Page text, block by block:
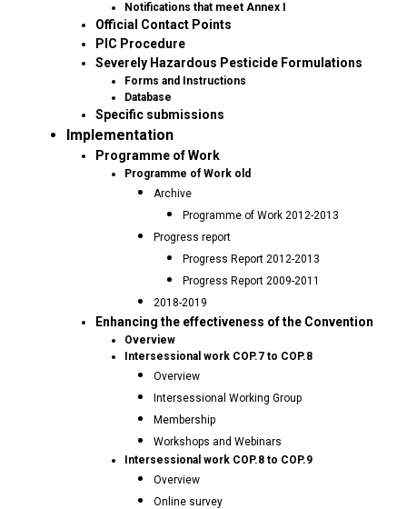
Notifications that meet Annex I
Official Contact Points
PIC Procedure
Severely Hazardous Pesticide Formulations
Forms and Instructions
Database
Specific submissions
Implementation
Programme of Work
Programme of Work old
Archive
Programme of Work 2012-2013
Progress report
Progress Report 2012-2013
Progress Report 2009-2011
2018-2019
Enhancing the effectiveness of the Convention
Overview
Intersessional work COP.7 to COP.8
Overview
Intersessional Working Group
Membership
Workshops and Webinars
Intersessional work COP.8 to COP.9
Overview
Online survey